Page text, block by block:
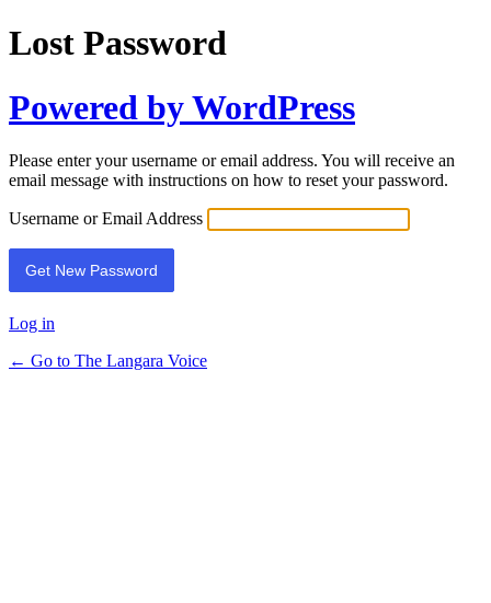
Lost Password
Powered by WordPress
Please enter your username or email address. You will receive an
email message with instructions on how to reset your password.
Username or Email Address
Log in
← Go to The Langara Voice